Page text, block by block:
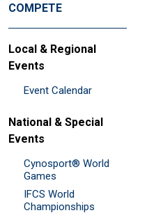
COMPETE
Local & Regional
Events
Event Calendar
National & Special
Events
Cynosport® World
Games
IFCS World
Championships